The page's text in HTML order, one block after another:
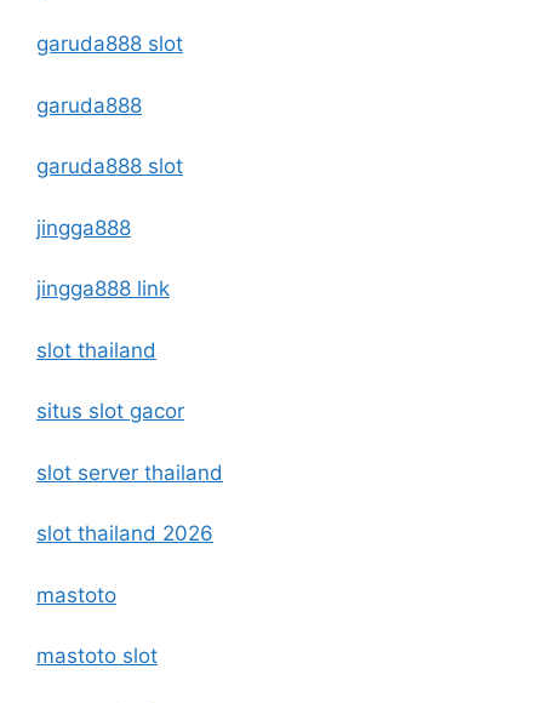
garuda888 slot
garuda888
garuda888 slot
jingga888
jingga888 link
slot thailand
situs slot gacor
slot server thailand
slot thailand 2026
mastoto
mastoto slot